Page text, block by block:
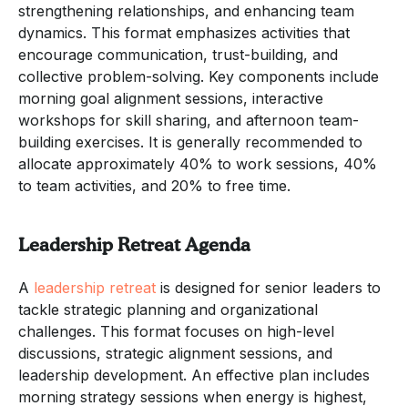
strengthening relationships, and enhancing team
dynamics. This format emphasizes activities that
encourage communication, trust-building, and
collective problem-solving. Key components include
morning goal alignment sessions, interactive
workshops for skill sharing, and afternoon team-
building exercises. It is generally recommended to
allocate approximately 40% to work sessions, 40%
to team activities, and 20% to free time.
Leadership Retreat Agenda
A leadership retreat is designed for senior leaders to
tackle strategic planning and organizational
challenges. This format focuses on high-level
discussions, strategic alignment sessions, and
leadership development. An effective plan includes
morning strategy sessions when energy is highest,